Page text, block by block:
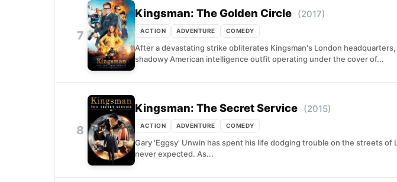
7
Kingsman: The Golden Circle (2017)
ACTION ADVENTURE COMEDY
After a devastating strike obliterates Kingsman's London
shadowy American intelligence outfit operating under the cover of...
8
Kingsman: The Secret Service (2015)
ACTION ADVENTURE COMEDY
Gary 'Eggsy' Unwin has spent his life dodging trouble on the streets
never expected. As...